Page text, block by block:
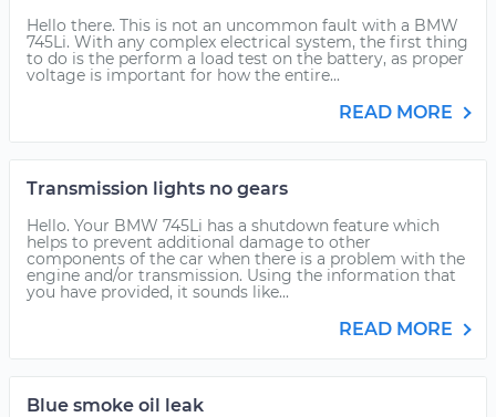
Hello there. This is not an uncommon fault with a BMW
745Li. With any complex electrical system, the first thing
to do is the perform a load test on the battery, as proper
voltage is important for how the entire...
READ MORE
Transmission lights no gears
Hello. Your BMW 745Li has a shutdown feature which
helps to prevent additional damage to other
components of the car when there is a problem with the
engine and/or transmission. Using the information that
you have provided, it sounds like...
READ MORE
Blue smoke oil leak